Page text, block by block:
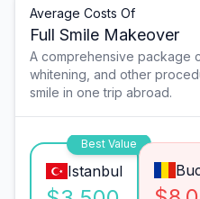
Average Costs Of
Full Smile Makeover
A comprehensive package
whitening, and other
smile in one trip abroad.
Best Value
Istanbul